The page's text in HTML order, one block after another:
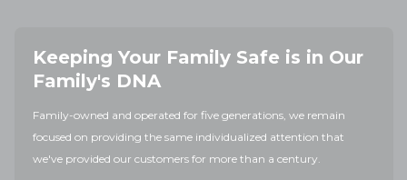
Keeping Your Family Safe is in Our
Family's DNA
Family-owned and operated for five generations, we remain
focused on providing the same individualized attention that
we've provided our customers for more than a century.